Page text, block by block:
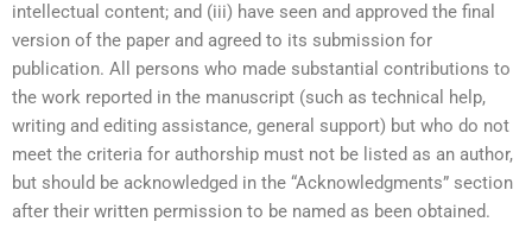
intellectual content; and (iii) have seen and approved the final
version of the paper and agreed to its submission for
publication. All persons who made substantial contributions to
the work reported in the manuscript (such as technical help,
writing and editing assistance, general support) but who do not
meet the criteria for authorship must not be listed as an author,
but should be acknowledged in the “Acknowledgments” section
after their written permission to be named as been obtained.